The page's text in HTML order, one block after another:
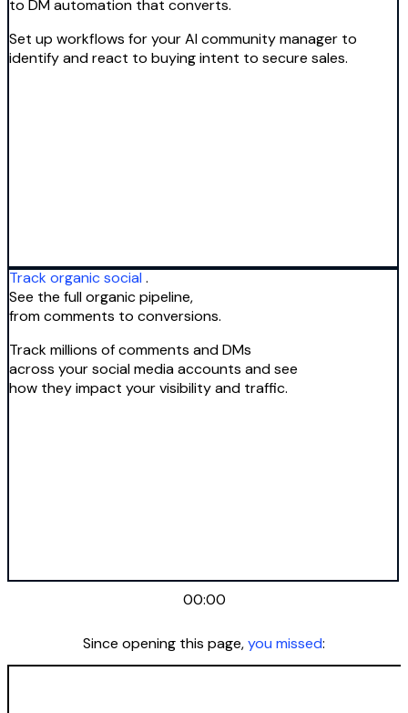
to DM automation that converts.
Set up workflows for your AI community manager to
identify and react to buying intent to secure sales.
Track organic social .
See the full organic pipeline,
from comments to conversions.
Track millions of comments and DMs
across your social media accounts and see
how they impact your visibility and traffic.
00:00
Since opening this page,you missed: